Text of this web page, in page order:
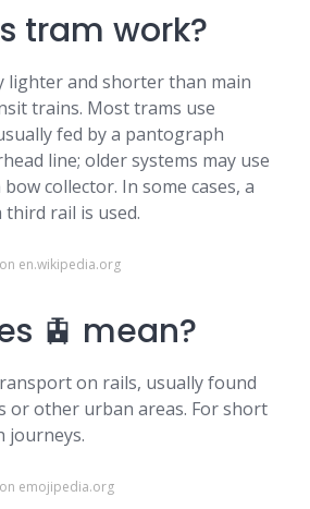
tram work?
lighter and shorter than main
trains. Most trams use
fed by a pantograph
line; older systems may use
collector. In some cases, a
rail is used.
en.wikipedia.org
🚊 mean?
on rails, usually found
or other urban areas. For short
journeys.
emojipedia.org